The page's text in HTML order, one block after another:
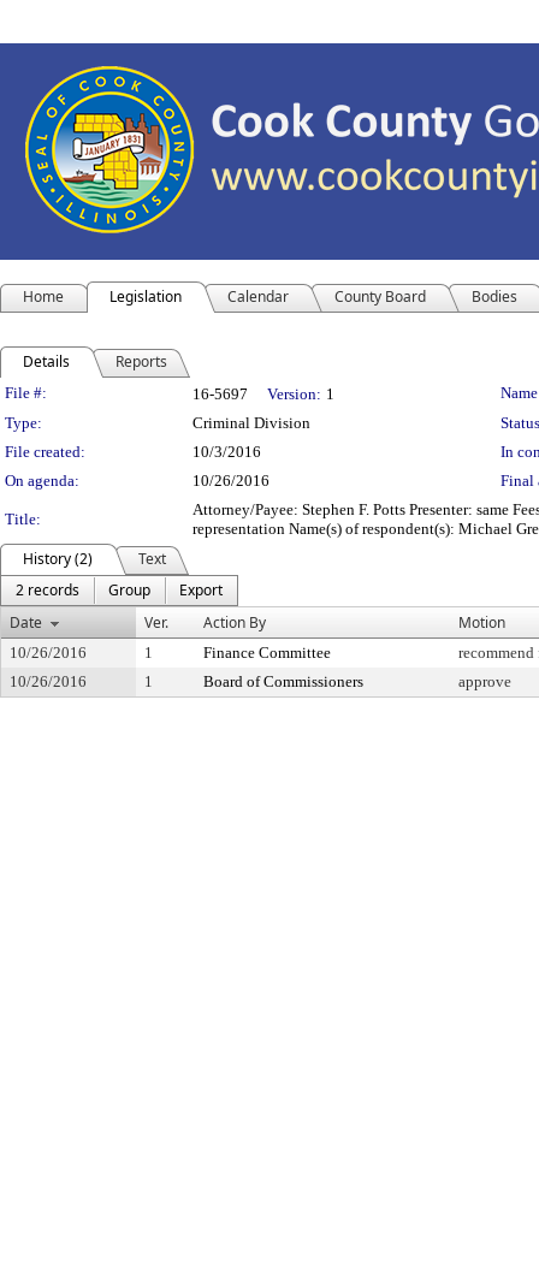
Home Legislation Calendar County Board Bodies
Details Reports
Legislation Details
File #: 16-5697 Version: 1
Type:
Criminal Division
File created:
10/3/2016
In
On agenda:
10/26/2016 Final
Title:
Attorney/Payee: Stephen F. Potts Presenter: same
representation Name(s) of respondent(s): Michael
History (2)
Text
2 records
Group
Export
Date
Ver. Action By Motion
10/26/2016 1 Finance Committee
10/26/2016
1 Board of Commissioners approve